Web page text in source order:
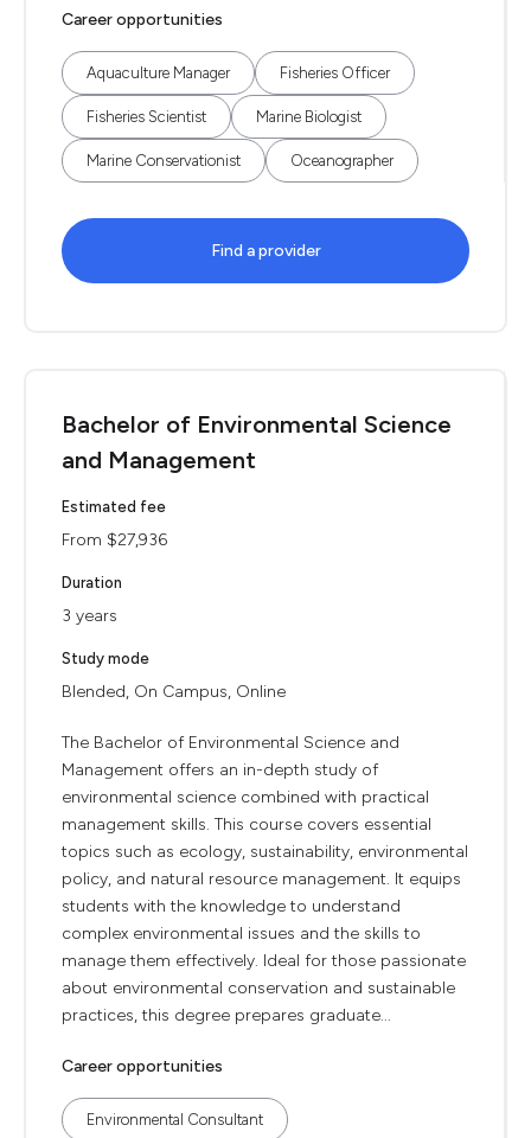
Career opportunities
Aquaculture Manager Fisheries Officer
Fisheries Scientist Marine Biologist
Marine Conservationist Oceanographer
Find a provider
Bachelor of Environmental Science
and Management
Estimated fee
From $27,936
Duration
3 years
Study mode
Blended, On Campus, Online
The Bachelor of Environmental Science and
Management offers an in-depth study of
environmental science combined with practical
management skills. This course covers essential
topics such as ecology, sustainability, environmental
policy, and natural resource management. It equips
students with the knowledge to understand
complex environmental issues and the skills to
manage them effectively. Ideal for those passionate
about environmental conservation and sustainable
practices, this degree prepares graduate...
Career opportunities
Environmental Consultant